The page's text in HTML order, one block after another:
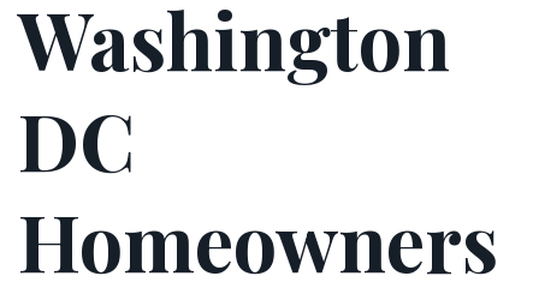
Washington
DC
Homeowners